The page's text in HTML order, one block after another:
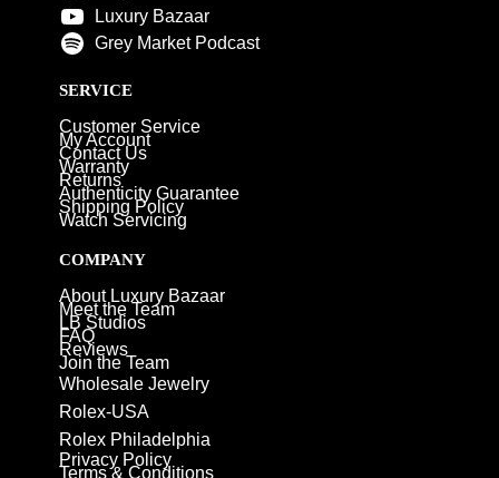
Luxury Bazaar
Grey Market Podcast
SERVICE
Customer Service
My Account
Contact Us
Warranty
Returns
Authenticity Guarantee
Shipping Policy
Watch Servicing
COMPANY
About Luxury Bazaar
Meet the Team
LB Studios
FAQ
Reviews
Join the Team
Wholesale Jewelry
Rolex-USA
Rolex Philadelphia
Privacy Policy
Terms & Conditions